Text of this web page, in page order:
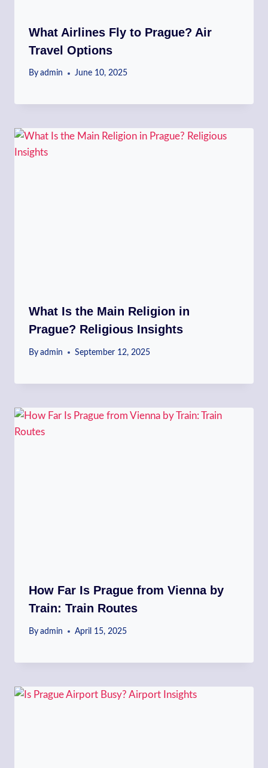
What Airlines Fly to Prague? Air
Travel Options
By admin June 10, 2025
What Is the Main Religion in
Prague? Religious Insights
By admin September 12, 2025
How Far Is Prague from Vienna by
Train: Train Routes
By admin April 15, 2025